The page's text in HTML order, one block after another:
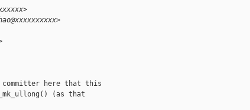
committer here that this
(as that